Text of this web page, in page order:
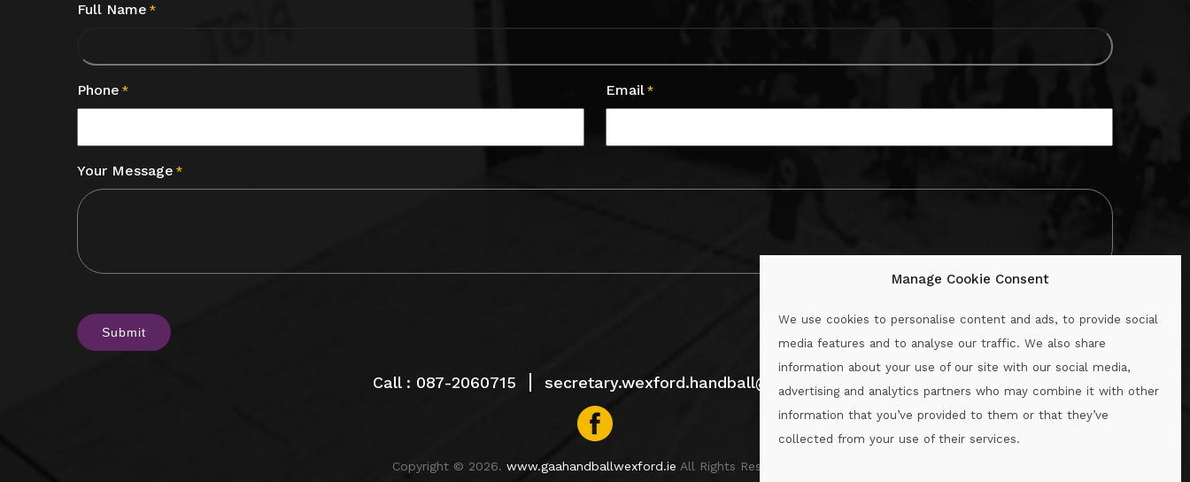
Manage Cookie Consent
We use cookies to personalise content and ads, to provide social
media features and to analyse our traffic. We also share
information about your use of our site with our social media,
advertising and analytics partners who may combine it with other
information that you’ve provided to them or that they’ve
collected from your use of their services.
Full Name *
Phone * Email *
Your Message *
Call : 087-2060715 secretary.wexford.handball@gaa.ie
Copyright © 2026. www.gaahandballwexford.ie All Rights Reserved.